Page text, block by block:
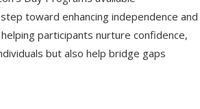
toward enhancing independence and
participants nurture confidence,
but also help bridge gaps